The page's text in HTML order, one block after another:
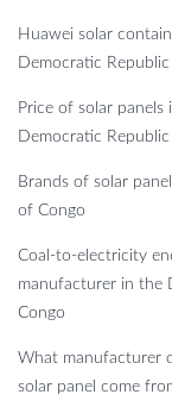
Huawei solar
Democratic
Price of solar
Democratic
Brands of solar
of Congo
Coal-to-electricity
manufacturer in the
Congo
What manufacturer
solar panel come